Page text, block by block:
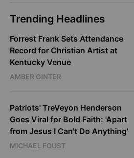
Trending Headlines
Forrest Frank Sets Attendance
Record for Christian Artist at
Kentucky Venue
AMBER GINTER
Patriots' TreVeyon Henderson
Goes Viral for Bold Faith: 'Apart
from Jesus I Can't Do Anything'
MICHAEL FOUST